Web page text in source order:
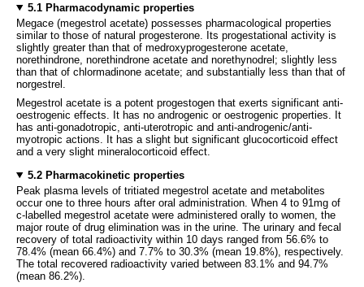
5.1 Pharmacodynamic properties
Megace (megestrol acetate) possesses pharmacological properties
similar to those of natural progesterone. Its progestational activity is
slightly greater than that of medroxyprogesterone acetate,
norethindrone, norethindrone acetate and norethynodrel; slightly less
than that of chlormadinone acetate; and substantially less than that of
norgestrel.
Megestrol acetate is a potent progestogen that exerts significant anti-
oestrogenic effects. It has no androgenic or oestrogenic properties. It
has anti-gonadotropic, anti-uterotropic and anti-androgenic/anti-
myotropic actions. It has a slight but significant glucocorticoid effect
and a very slight mineralocorticoid effect.
5.2 Pharmacokinetic properties
Peak plasma levels of tritiated megestrol acetate and metabolites
occur one to three hours after oral administration. When 4 to 91mg of
c-labelled megestrol acetate were administered orally to women, the
major route of drug elimination was in the urine. The urinary and fecal
recovery of total radioactivity within 10 days ranged from 56.6% to
78.4% (mean 66.4%) and 7.7% to 30.3% (mean 19.8%), respectively.
The total recovered radioactivity varied between 83.1% and 94.7%
(mean 86.2%).